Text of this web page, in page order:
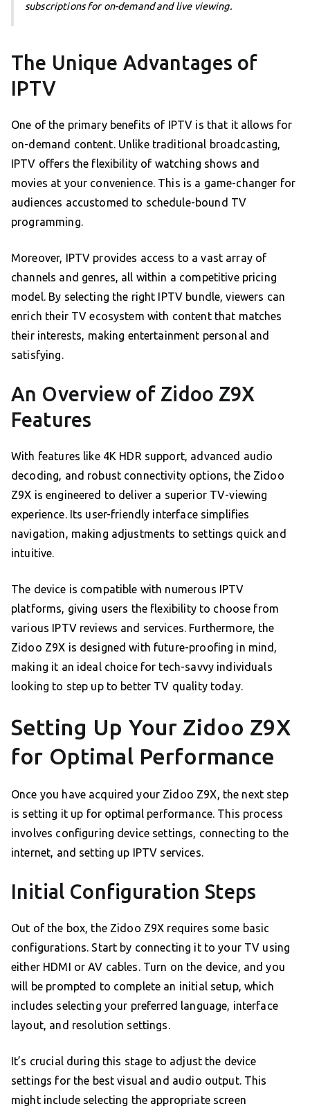
subscriptions for on-demand and live viewing.
The Unique Advantages of
IPTV
One of the primary benefits of IPTV is that it allows for
on-demand content. Unlike traditional broadcasting,
IPTV offers the flexibility of watching shows and
movies at your convenience. This is a game-changer for
audiences accustomed to schedule-bound TV
programming.
Moreover, IPTV provides access to a vast array of
channels and genres, all within a competitive pricing
model. By selecting the right IPTV bundle, viewers can
enrich their TV ecosystem with content that matches
their interests, making entertainment personal and
satisfying.
An Overview of Zidoo Z9X
Features
With features like 4K HDR support, advanced audio
decoding, and robust connectivity options, the Zidoo
Z9X is engineered to deliver a superior TV-viewing
experience. Its user-friendly interface simplifies
navigation, making adjustments to settings quick and
intuitive.
The device is compatible with numerous IPTV
platforms, giving users the flexibility to choose from
various IPTV reviews and services. Furthermore, the
Zidoo Z9X is designed with future-proofing in mind,
making it an ideal choice for tech-savvy individuals
looking to step up to better TV quality today.
Setting Up Your Zidoo Z9X
for Optimal Performance
Once you have acquired your Zidoo Z9X, the next step
is setting it up for optimal performance. This process
involves configuring device settings, connecting to the
internet, and setting up IPTV services.
Initial Configuration Steps
Out of the box, the Zidoo Z9X requires some basic
configurations. Start by connecting it to your TV using
either HDMI or AV cables. Turn on the device, and you
will be prompted to complete an initial setup, which
includes selecting your preferred language, interface
layout, and resolution settings.
It’s crucial during this stage to adjust the device
settings for the best visual and audio output. This
might include selecting the appropriate screen